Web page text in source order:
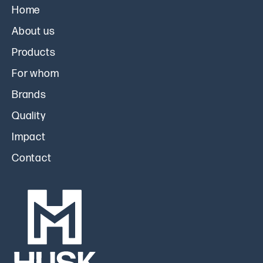
Home
About us
Products
For whom
Brands
Quality
Impact
Contact